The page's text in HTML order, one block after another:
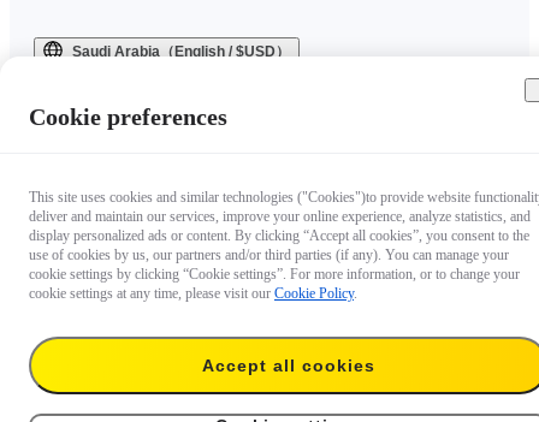
Saudi Arabia（English / $USD）
Cookie preferences
This site uses cookies and similar technologies ("Cookies")to provide website
deliver and maintain our services, improve your online experience, analyze statistics, and
display personalized ads or content. By clicking “Accept all cookies”, you consent to the
use of cookies by us, our partners and/or third parties (if any). You can manage your
cookie settings by clicking “Cookie settings”. For more information, or to change your
cookie settings at any time, please visit our Cookie Policy.
Accept all cookies